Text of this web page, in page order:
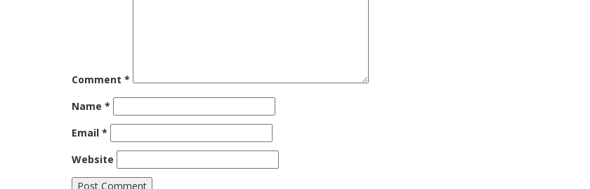
Comment *
Name *
Email *
Website